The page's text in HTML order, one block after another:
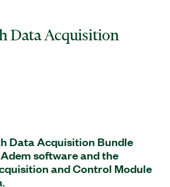
Data Acquisition
Data Acquisition Bundle
software and the
and Control Module